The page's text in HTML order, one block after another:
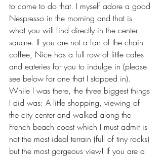
to come to do that. I myself adore a good
Nespresso in the morning and that is
what you will find directly in the center
square. If you are not a fan of the chain
coffee, Nice has a full row of little cafes
and eateries for you to indulge in (please
see below for one that I stopped in).
While I was there, the three biggest things
I did was: A little shopping, viewing of
the city center and walked along the
French beach coast which I must admit is
not the most ideal terrain (full of tiny rocks)
but the most gorgeous view! If you are a